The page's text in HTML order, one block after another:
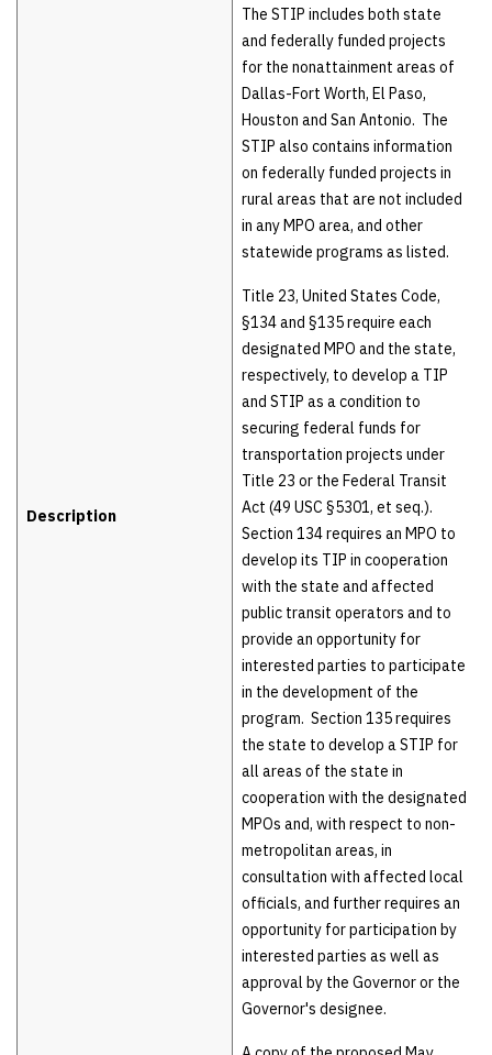
Description
The STIP includes both state
and federally funded projects
for the nonattainment areas of
Dallas-Fort Worth, El Paso,
Houston and San Antonio. The
STIP also contains information
on federally funded projects in
rural areas that are not included
in any MPO area, and other
statewide programs as listed.
Title 23, United States Code,
§134 and §135 require each
designated MPO and the state,
respectively, to develop a TIP
and STIP as a condition to
securing federal funds for
transportation projects under
Title 23 or the Federal Transit
Act (49 USC §5301, et seq.).
Section 134 requires an MPO to
develop its TIP in cooperation
with the state and affected
public transit operators and to
provide an opportunity for
interested parties to participate
in the development of the
program. Section 135 requires
the state to develop a STIP for
all areas of the state in
cooperation with the designated
MPOs and, with respect to non-
metropolitan areas, in
consultation with affected local
officials, and further requires an
opportunity for participation by
interested parties as well as
approval by the Governor or the
Governor's designee.